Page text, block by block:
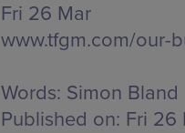
Fri 26 Mar
www.tfgm.com/our-
Words: Simon Bland
Published on: Fri 26